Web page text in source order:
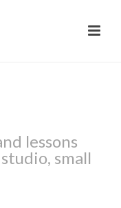
lessons
small